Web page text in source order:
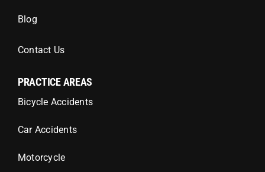
Blog
Contact Us
PRACTICE AREAS
Bicycle Accidents
Car Accidents
Motorcycle